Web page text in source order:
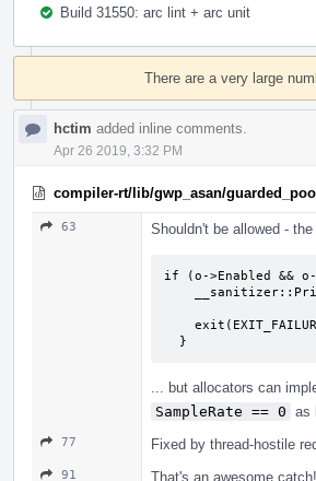
Build 31550: arc lint + arc unit
Event
There are a very large
hctim added inline comments.
Apr 26 2019, 3:32 PM
compiler-rt/lib/gwp_asan/
63 Shouldn't be allowed -
if (o->Enabled &&
  }
... but allocators can
SampleRate == 0 as
77 Fixed by thread-hostile
91 That's an awesome